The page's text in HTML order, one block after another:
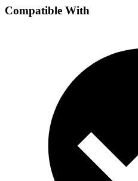
Compatible With